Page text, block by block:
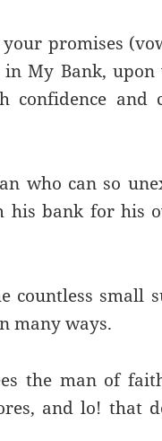
promises
My Bank,
and
who can so
his bank for his
countless small
many ways.
the man of
and lo! that